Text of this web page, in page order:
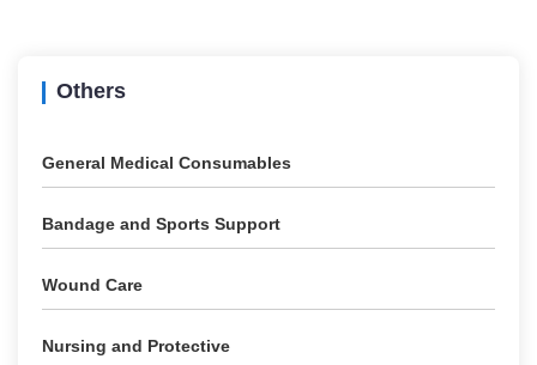
Others
General Medical Consumables
Bandage and Sports Support
Wound Care
Nursing and Protective